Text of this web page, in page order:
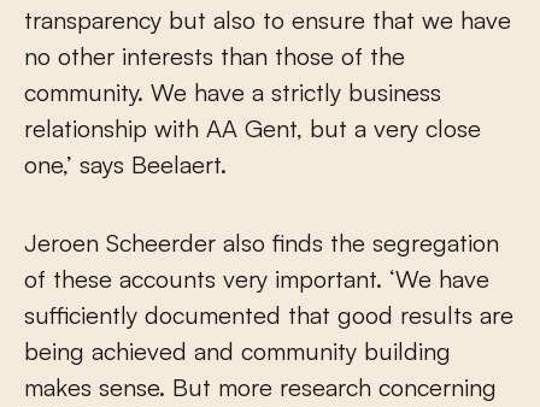
transparency but also to ensure that we have
no other interests than those of the
community. We have a strictly business
relationship with AA Gent, but a very close
one,’ says Beelaert.
Jeroen Scheerder also finds the segregation
of these accounts very important. ‘We have
sufficiently documented that good results are
being achieved and community building
makes sense. But more research concerning